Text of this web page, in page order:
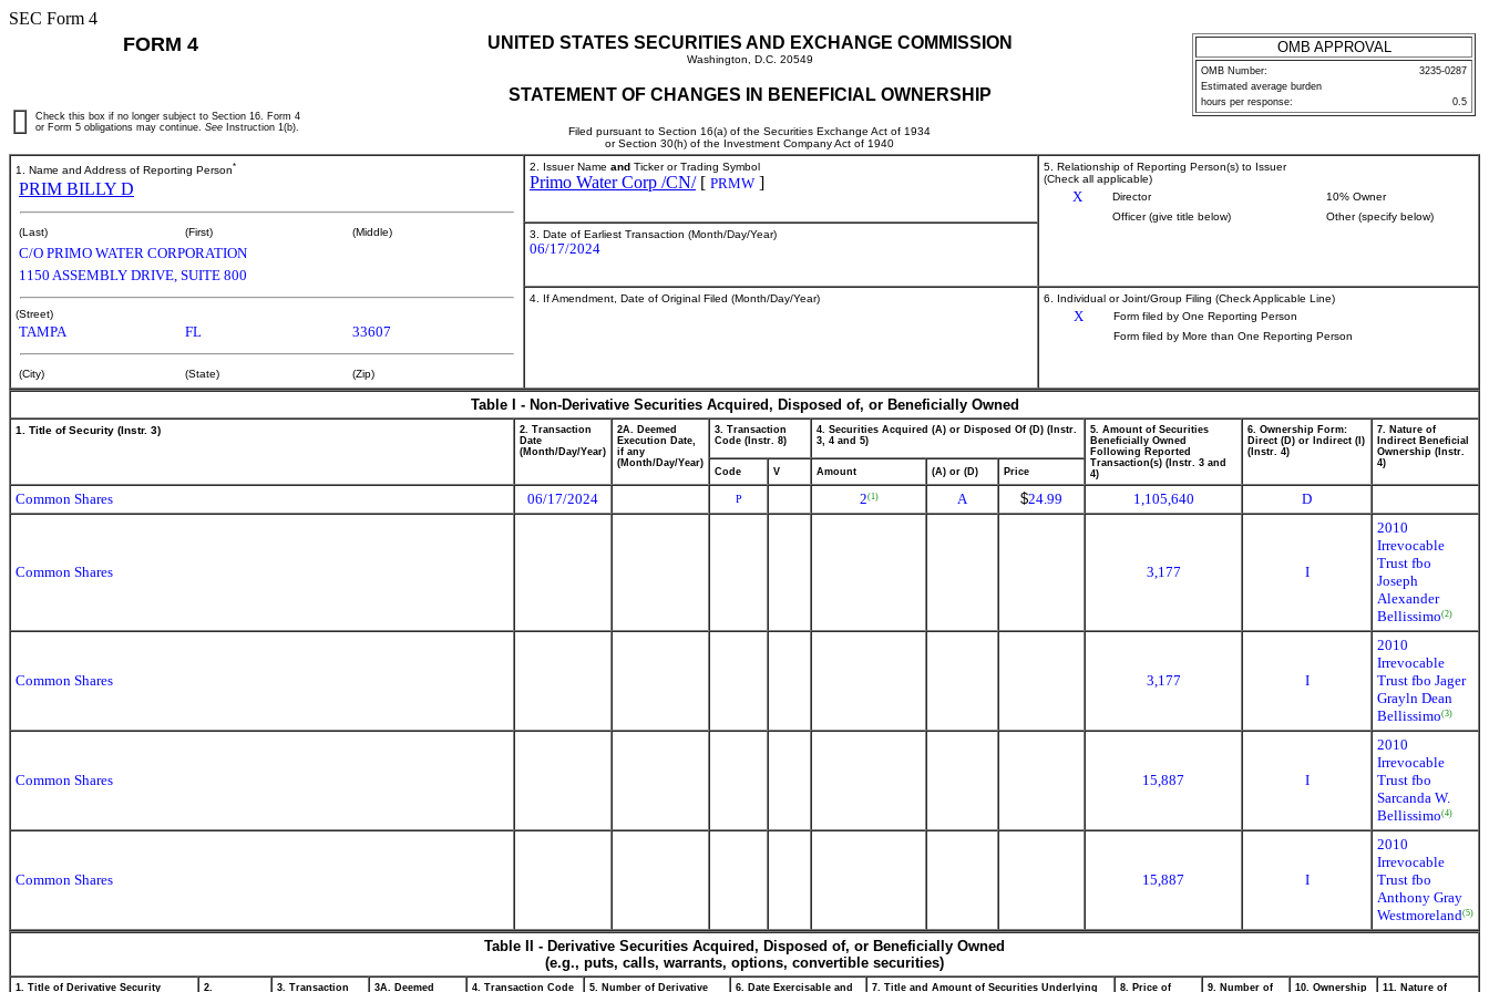
SEC Form 4
FORM 4 UNITED STATES SECURITIES AND EXCHANGE COMMISSION
Washington, D.C. 20549
STATEMENT OF CHANGES IN BENEFICIAL OWNERSHIP
Filed pursuant to Section 16(a) of the Securities Exchange Act of 1934
or Section 30(h) of the Investment Company Act of 1940
OMB APPROVAL
OMB Number:
3235-0287
Estimated average burden
hours per response:
0.5
Check this box if no longer subject to Section 16. Form 4
or Form 5 obligations may continue. See Instruction 1(b).
1. Name and Address of Reporting Person*
PRIM BILLY D
(Last) (First) (Middle)
C/O PRIMO WATER CORPORATION
1150 ASSEMBLY DRIVE, SUITE 800
(Street)
TAMPA FL 33607
(City) (State) (Zip)
2. Issuer Name and Ticker or Trading Symbol
Primo Water Corp /CN/[ PRMW ]
5. Relationship of Reporting Person(s) to Issuer
(Check all applicable)
X Director
10% Owner
Officer (give title below)
Other (specify below)
3. Date of Earliest Transaction (Month/Day/Year)
06/17/2024
4. If Amendment, Date of Original Filed (Month/Day/Year) 6. Individual or Joint/Group Filing (Check Applicable Line)
X
Form filed by One Reporting Person
Form filed by More than One Reporting Person
Table I - Non-Derivative Securities Acquired, Disposed of, or Beneficially Owned
1. Title of Security (Instr. 3)
2. Transaction
Date
(Month/Day/Year)
2A. Deemed
Execution Date,
if any
(Month/Day/Year)
3. Transaction
Code (Instr. 8)
4. Securities Acquired (A) or Disposed Of (D) (Instr.
3, 4 and 5)
5. Amount of Securities
Beneficially Owned
Following Reported
Transaction(s) (Instr. 3 and
4)
6. Ownership Form:
Direct (D) or Indirect (I)
(Instr. 4)
7. Nature of
Indirect Beneficial
Ownership (Instr.
4)
Code
V Amount (A) or (D) Price
Common Shares 06/17/2024 P 2(1) A $24.99 1,105,640 D
Common Shares 3,177 I
2010
Irrevocable
Trust fbo
Joseph
Alexander
Bellissimo(2)
Common Shares 3,177 I
2010
Irrevocable
Trust fbo Jager
Grayln Dean
Bellissimo(3)
Common Shares 15,887 I
2010
Irrevocable
Trust fbo
Sarcanda W.
Bellissimo(4)
Common Shares 15,887 I
2010
Irrevocable
Trust fbo
Anthony Gray
Westmoreland(5)
Table II - Derivative Securities Acquired, Disposed of, or Beneficially Owned
(e.g., puts, calls, warrants, options, convertible securities)
1. Title of Derivative Security 2. 3. Transaction 3A. Deemed 4. Transaction Code 5. Number of Derivative 6. Date Exercisable and 7. Title and Amount of Securities Underlying 8. Price of 9. Number of 10. Ownership 11. Nature of